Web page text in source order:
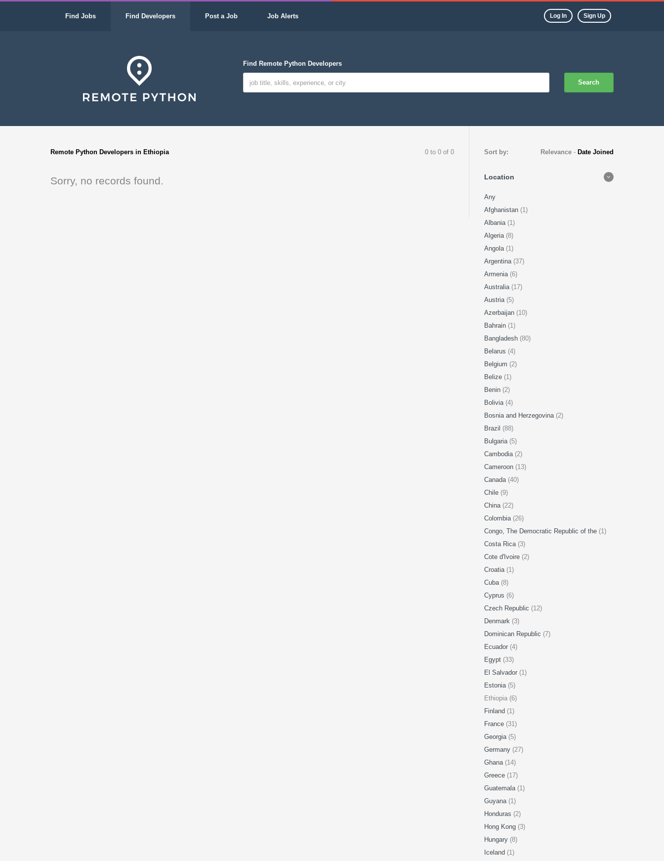
Find Jobs Find Developers Post a Job Job Alerts Log In Sign Up
Find Remote Python Developers
Search
Remote Python Developers in Ethiopia 0 to 0 of 0
Sorry, no records found.
Sort by: Relevance - Date Joined
Location
Any
Afghanistan (1)
Albania (1)
Algeria (8)
Angola (1)
Argentina (37)
Armenia (6)
Australia (17)
Austria (5)
Azerbaijan (10)
Bahrain (1)
Bangladesh (80)
Belarus (4)
Belgium (2)
Belize (1)
Benin (2)
Bolivia (4)
Bosnia and Herzegovina (2)
Brazil (88)
Bulgaria (5)
Cambodia (2)
Cameroon (13)
Canada (40)
Chile (9)
China (22)
Colombia (26)
Congo, The Democratic Republic of the (1)
Costa Rica (3)
Cote d'Ivoire (2)
Croatia (1)
Cuba (8)
Cyprus (6)
Czech Republic (12)
Denmark (3)
Dominican Republic (7)
Ecuador (4)
Egypt (33)
El Salvador (1)
Estonia (5)
Ethiopia (6)
Finland (1)
France (31)
Georgia (5)
Germany (27)
Ghana (14)
Greece (17)
Guatemala (1)
Guyana (1)
Honduras (2)
Hong Kong (3)
Hungary (8)
Iceland (1)